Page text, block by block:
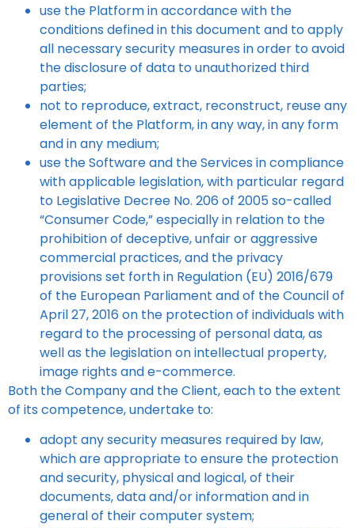
use the Platform in accordance with the
conditions defined in this document and to apply
all necessary security measures in order to avoid
the disclosure of data to unauthorized third
parties;
not to reproduce, extract, reconstruct, reuse any
element of the Platform, in any way, in any form
and in any medium;
use the Software and the Services in compliance
with applicable legislation, with particular regard
to Legislative Decree No. 206 of 2005 so-called
“Consumer Code,” especially in relation to the
prohibition of deceptive, unfair or aggressive
commercial practices, and the privacy
provisions set forth in Regulation (EU) 2016/679
of the European Parliament and of the Council of
April 27, 2016 on the protection of individuals with
regard to the processing of personal data, as
well as the legislation on intellectual property,
image rights and e-commerce.
Both the Company and the Client, each to the extent
of its competence, undertake to:
adopt any security measures required by law,
which are appropriate to ensure the protection
and security, physical and logical, of their
documents, data and/or information and in
general of their computer system;